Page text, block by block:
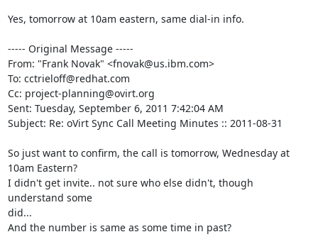
Yes, tomorrow at 10am eastern, same dial-in info.
----- Original Message -----
From: "Frank Novak" <fnovak@us.ibm.com>
To: cctrieloff@redhat.com
Cc: project-planning@ovirt.org
Sent: Tuesday, September 6, 2011 7:42:04 AM
Subject: Re: oVirt Sync Call Meeting Minutes :: 2011-08-31
So just want to confirm, the call is tomorrow, Wednesday at
10am Eastern?
I didn't get invite.. not sure who else didn't, though
understand some
did...
And the number is same as some time in past?